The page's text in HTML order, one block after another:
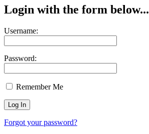
Login with the form below...
Username:
Password:
Remember Me
Forgot your password?